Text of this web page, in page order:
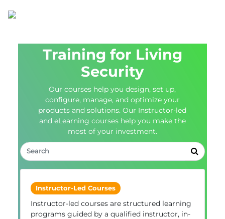
Training for Living
Security
Our courses help you design, set up,
configure, manage, and optimize your
products and solutions. Our Instructor-led
and eLearning courses help you make the
most of your investment.
Instructor-Led Courses
Instructor-led courses are structured learning
programs guided by a qualified instructor, in-